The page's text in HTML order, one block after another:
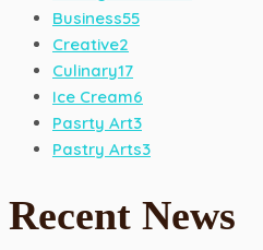
Business55
Creative2
Culinary17
Ice Cream6
Pasrty Art3
Pastry Arts3
Recent News